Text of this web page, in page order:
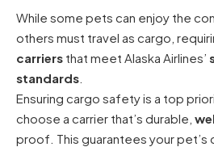
While some pets can enjoy the
others must travel as cargo,
carriers that meet Alaska Airlines’
standards
Ensuring cargo safety is a top
choose a carrier that’s durable,
proof. This guarantees your